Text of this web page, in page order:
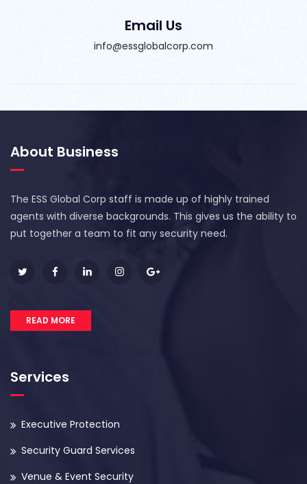
Email Us
info@essglobalcorp.com
About Business
The ESS Global Corp staff is made up of highly trained
agents with diverse backgrounds. This gives us the ability to
put together a team to fit any security need.
READ MORE
Services
Executive Protection
Security Guard Services
Venue & Event Security